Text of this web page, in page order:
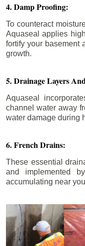
4. Damp Proofing:
To counteract
Aquaseal applies
fortify your basement
growth.
5. Drainage Layers
Aquaseal
channel water away
water damage during
6. French Drains:
These essential
and implemented
accumulating near